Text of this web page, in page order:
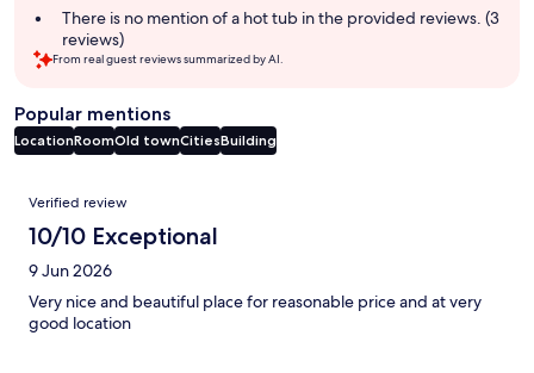
There is no mention of a hot tub in the provided reviews. (3
reviews)
From real guest reviews summarized by AI.
Popular mentions
LocationRoomOld townCitiesBuilding
Reviews
Verified review
10/10 Exceptional
9 Jun 2026
Very nice and beautiful place for reasonable price and at very
good location